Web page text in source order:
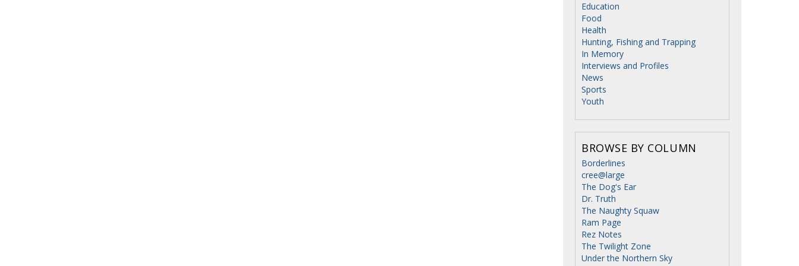
Education
Food
Health
Hunting, Fishing and Trapping
In Memory
Interviews and Profiles
News
Sports
Youth
BROWSE BY COLUMN
Borderlines
cree@large
The Dog's Ear
Dr. Truth
The Naughty Squaw
Ram Page
Rez Notes
The Twilight Zone
Under the Northern Sky